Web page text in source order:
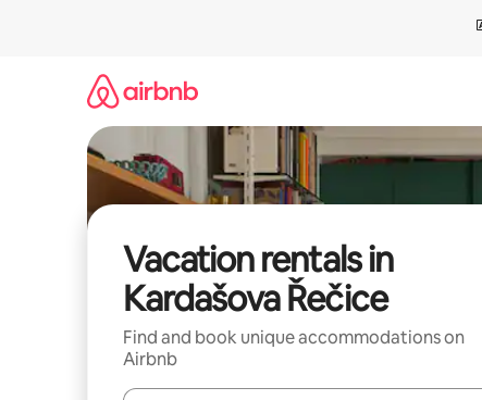
Vacation rentals in
Kardašova Řečice
Find and book unique accommodations on
Airbnb